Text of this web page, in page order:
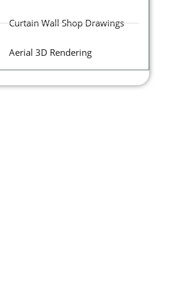
Curtain Wall Shop Drawings
Aerial 3D Rendering